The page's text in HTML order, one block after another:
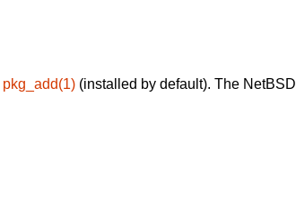
pkg_add(1) (installed by default). The NetBSD